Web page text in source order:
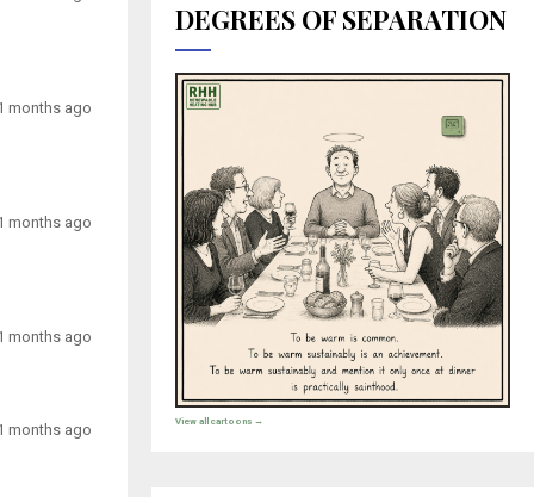
months ago
months ago
months ago
months ago
DEGREES OF SEPARATION
View all cartoons →